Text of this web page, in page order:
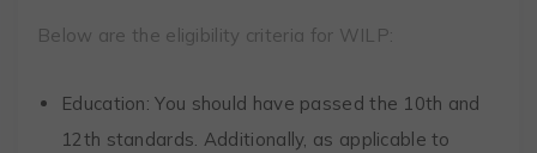
Below are the eligibility criteria for WILP:
Education: You should have passed the 10th and
12th standards. Additionally, as applicable to